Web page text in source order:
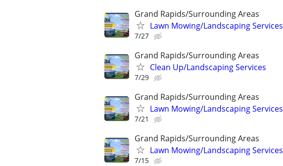
Grand Rapids/Surrounding Areas
Lawn Mowing/Landscaping Services
7/27
Grand Rapids/Surrounding Areas
Clean Up/Landscaping Services
7/29
Grand Rapids/Surrounding Areas
Lawn Mowing/Landscaping Services
7/21
Grand Rapids/Surrounding Areas
Lawn Mowing/Landscaping Services
7/15